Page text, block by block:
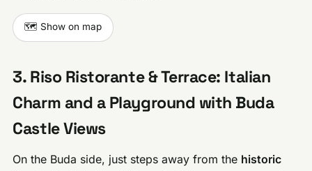
🗺️ Show on map
3. Riso Ristorante & Terrace: Italian
Charm and a Playground with Buda
Castle Views
On the Buda side, just steps away from the historic